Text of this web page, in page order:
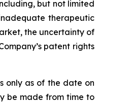
but not limited
therapeutic
the uncertainty of
patent rights
only as of the date on
be made from time to